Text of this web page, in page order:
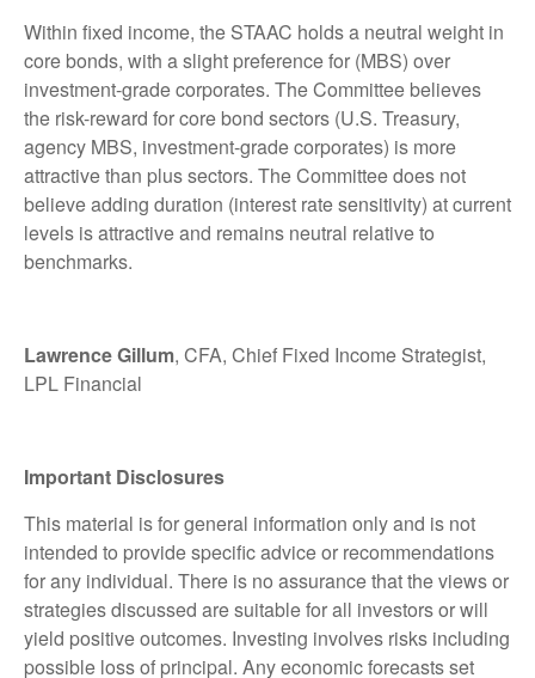
Within fixed income, the STAAC holds a neutral weight in
core bonds, with a slight preference for (MBS) over
investment-grade corporates. The Committee believes
the risk-reward for core bond sectors (U.S. Treasury,
agency MBS, investment-grade corporates) is more
attractive than plus sectors. The Committee does not
believe adding duration (interest rate sensitivity) at current
levels is attractive and remains neutral relative to
benchmarks.
Lawrence Gillum, CFA, Chief Fixed Income Strategist,
LPL Financial
Important Disclosures
This material is for general information only and is not
intended to provide specific advice or recommendations
for any individual. There is no assurance that the views or
strategies discussed are suitable for all investors or will
yield positive outcomes. Investing involves risks including
possible loss of principal. Any economic forecasts set